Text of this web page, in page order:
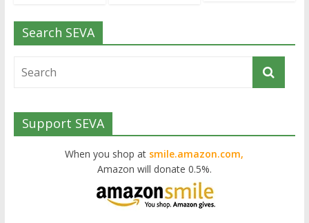
Search SEVA
Support SEVA
When you shop at smile.amazon.com,
Amazon will donate 0.5%.